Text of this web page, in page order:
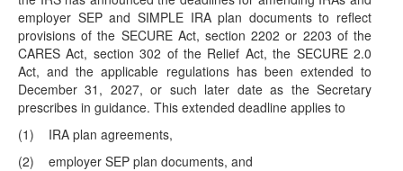
employer SEP and SIMPLE IRA plan documents to reflect
provisions of the SECURE Act, section 2202 or 2203 of the
CARES Act, section 302 of the Relief Act, the SECURE 2.0
Act, and the applicable regulations has been extended to
December 31, 2027, or such later date as the Secretary
prescribes in guidance. This extended deadline applies to
(1)
IRA plan agreements,
(2)
employer SEP plan documents, and
IRAs
On April 30, 2026, the President issued an executive order
that seeks to encourage low-…
DOL Releases Proposed Regulations on
Alternative Investments
Executive Order EO14330, Democratizing Access to
Alternative Assets…